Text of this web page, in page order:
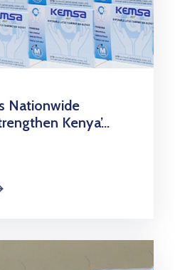
Nationwide
Kenya’...
icon